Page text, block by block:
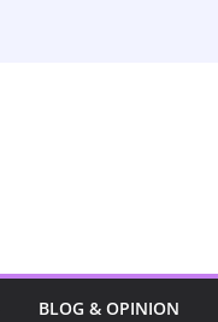
BLOG & OPINION